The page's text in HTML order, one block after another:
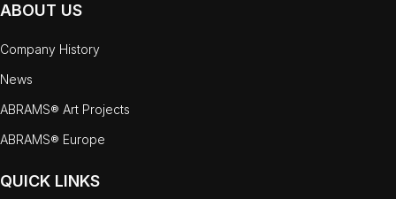
ABOUT US
Company History
News
ABRAMS® Art Projects
ABRAMS® Europe
QUICK LINKS